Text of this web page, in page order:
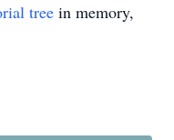
tree in memory,